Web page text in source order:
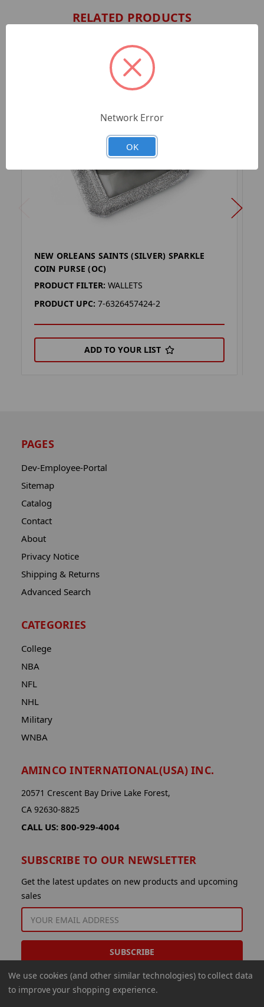
RELATED PRODUCTS
NEW ORLEANS SAINTS (SILVER) SPARKLE
COIN PURSE (OC)
PRODUCT FILTER: WALLETS
PRODUCT UPC: 7-6326457424-2
ADD TO YOUR LIST
PAGES
Dev-Employee-Portal
Sitemap
Catalog
Contact
About
Privacy Notice
Shipping & Returns
Advanced Search
CATEGORIES
College
NBA
NFL
NHL
Military
WNBA
AMINCO INTERNATIONAL(USA) INC.
20571 Crescent Bay Drive Lake Forest,
CA 92630-8825
CALL US: 800-929-4004
SUBSCRIBE TO OUR NEWSLETTER
Get the latest updates on new products and upcoming
sales
ADDRESS
We use cookies (and other similar technologies) to collect data
to improve your shopping experience.
Network Error
OK